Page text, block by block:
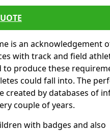
is an acknowledgement
with track and field
to produce these
could fall into. The
created by databases of
couple of years.
with badges and also